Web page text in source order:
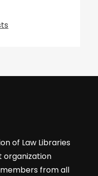
of Law Libraries
organization
members from all